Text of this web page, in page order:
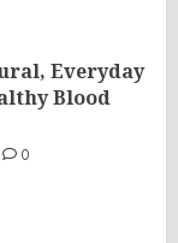
Everyday
Blood
0